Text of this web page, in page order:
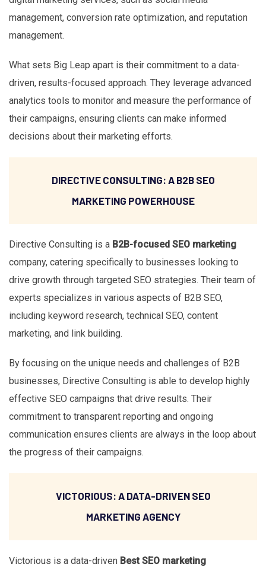
management, conversion rate optimization, and reputation
management.
What sets Big Leap apart is their commitment to a data-
driven, results-focused approach. They leverage advanced
analytics tools to monitor and measure the performance of
their campaigns, ensuring clients can make informed
decisions about their marketing efforts.
DIRECTIVE CONSULTING: A B2B SEO
MARKETING POWERHOUSE
Directive Consulting is a B2B-focused SEO marketing
company, catering specifically to businesses looking to
drive growth through targeted SEO strategies. Their team of
experts specializes in various aspects of B2B SEO,
including keyword research, technical SEO, content
marketing, and link building.
By focusing on the unique needs and challenges of B2B
businesses, Directive Consulting is able to develop highly
effective SEO campaigns that drive results. Their
commitment to transparent reporting and ongoing
communication ensures clients are always in the loop about
the progress of their campaigns.
VICTORIOUS: A DATA-DRIVEN SEO
MARKETING AGENCY
Victorious is a data-driven Best SEO marketing